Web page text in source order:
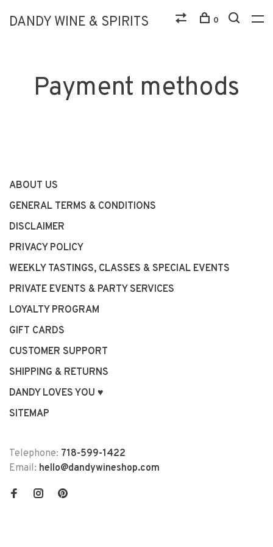
DANDY WINE & SPIRITS 0
Payment methods
ABOUT US
GENERAL TERMS & CONDITIONS
DISCLAIMER
PRIVACY POLICY
WEEKLY TASTINGS, CLASSES & SPECIAL EVENTS
PRIVATE EVENTS & PARTY SERVICES
LOYALTY PROGRAM
GIFT CARDS
CUSTOMER SUPPORT
SHIPPING & RETURNS
DANDY LOVES YOU ♥
SITEMAP
Telephone: 718-599-1422
Email: hello@dandywineshop.com